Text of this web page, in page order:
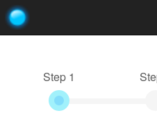
Step 1